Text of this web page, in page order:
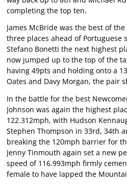
completing the top ten.
James McBride was the best of
three places ahead of Portuguese
Stefano Bonetti the next highest
now jumped up to the top of the
having 49pts and holding onto a
Oates and Davy Morgan, the pair
In the battle for the best
Johnson was again the highest
122.312mph, with Hudson
Stephen Thompson in 33rd, 34th
breaking the 120mph barrier for
Jenny Tinmouth again set a new
speed of 116.993mph firmly
female to have lapped the